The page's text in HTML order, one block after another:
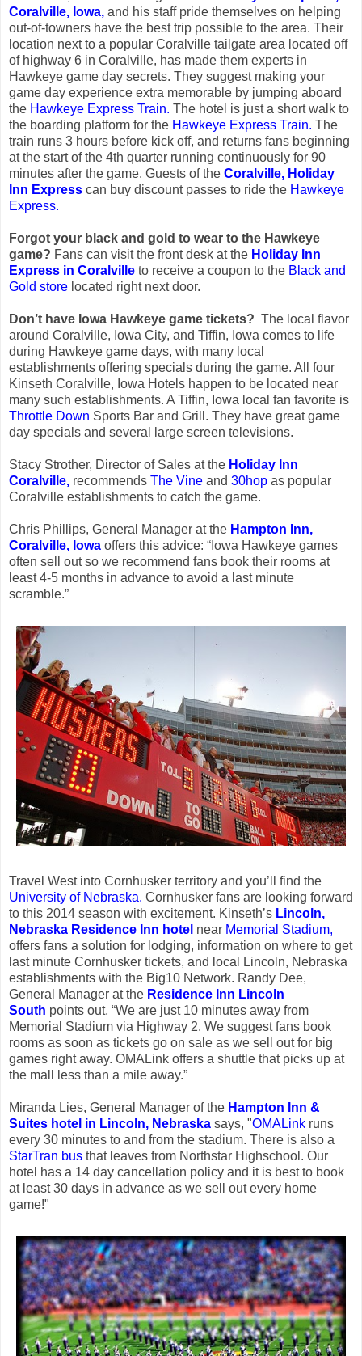
Coralville, Iowa, and his staff pride themselves on helping
out-of-towners have the best trip possible to the area. Their
location next to a popular Coralville tailgate area located off
of highway 6 in Coralville, has made them experts in
Hawkeye game day secrets. They suggest making your
game day experience extra memorable by jumping aboard
the Hawkeye Express Train. The hotel is just a short walk to
the boarding platform for the Hawkeye Express Train. The
train runs 3 hours before kick off, and returns fans beginning
at the start of the 4th quarter running continuously for 90
minutes after the game. Guests of the Coralville, Holiday
Inn Express can buy discount passes to ride the Hawkeye
Express.
Forgot your black and gold to wear to the Hawkeye
game? Fans can visit the front desk at the Holiday Inn
Express in Coralville to receive a coupon to the Black and
Gold store located right next door.
Don’t have Iowa Hawkeye game tickets? The local flavor
around Coralville, Iowa City, and Tiffin, Iowa comes to life
during Hawkeye game days, with many local
establishments offering specials during the game. All four
Kinseth Coralville, Iowa Hotels happen to be located near
many such establishments. A Tiffin, Iowa local fan favorite is
Throttle Down Sports Bar and Grill. They have great game
day specials and several large screen televisions.
Stacy Strother, Director of Sales at the Holiday Inn
Coralville, recommends The Vine and 30hop as popular
Coralville establishments to catch the game.
Chris Phillips, General Manager at the Hampton Inn,
Coralville, Iowa offers this advice: “Iowa Hawkeye games
often sell out so we recommend fans book their rooms at
least 4-5 months in advance to avoid a last minute
scramble.”
Travel West into Cornhusker territory and you’ll find the
University of Nebraska. Cornhusker fans are looking forward
to this 2014 season with excitement. Kinseth’s Lincoln,
Nebraska Residence Inn hotel near Memorial Stadium,
offers fans a solution for lodging, information on where to get
last minute Cornhusker tickets, and local Lincoln, Nebraska
establishments with the Big10 Network. Randy Dee,
General Manager at the Residence Inn Lincoln
South points out, “We are just 10 minutes away from
Memorial Stadium via Highway 2. We suggest fans book
rooms as soon as tickets go on sale as we sell out for big
games right away. OMALink offers a shuttle that picks up at
the mall less than a mile away.”
Miranda Lies, General Manager of the Hampton Inn &
Suites hotel in Lincoln, Nebraska says, "OMALink runs
every 30 minutes to and from the stadium. There is also a
StarTran bus that leaves from Northstar Highschool. Our
hotel has a 14 day cancellation policy and it is best to book
at least 30 days in advance as we sell out every home
game!"